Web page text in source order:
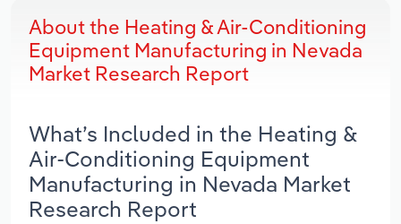
About the Heating & Air-Conditioning
Equipment Manufacturing in Nevada
Market Research Report
What’s Included in the Heating &
Air-Conditioning Equipment
Manufacturing in Nevada Market
Research Report